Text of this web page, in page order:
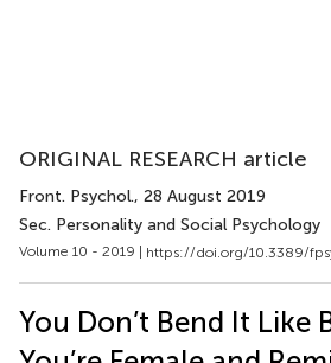
ORIGINAL RESEARCH article
Front. Psychol., 28 August 2019
Sec. Personality and Social Psychology
Volume 10 - 2019 | https://doi.org/10.3389/
You Don’t Bend It Like